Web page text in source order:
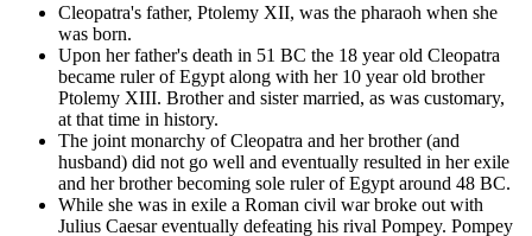
Cleopatra's father, Ptolemy XII, was the pharaoh when she
was born.
Upon her father's death in 51 BC the 18 year old Cleopatra
became ruler of Egypt along with her 10 year old brother
Ptolemy XIII. Brother and sister married, as was customary,
at that time in history.
The joint monarchy of Cleopatra and her brother (and
husband) did not go well and eventually resulted in her exile
and her brother becoming sole ruler of Egypt around 48 BC.
While she was in exile a Roman civil war broke out with
Julius Caesar eventually defeating his rival Pompey. Pompey